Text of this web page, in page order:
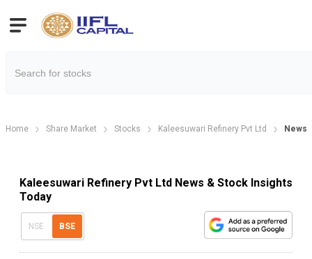
Home Share Market Stocks Kaleesuwari Refinery Pvt Ltd News
Kaleesuwari Refinery Pvt Ltd News & Stock Insights
Today
NSE BSE